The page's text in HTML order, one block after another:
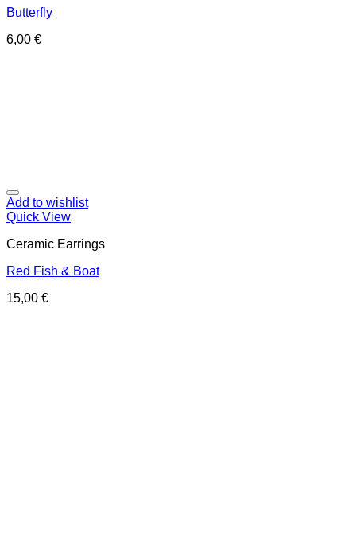
Butterfly
6,00 €
Add to wishlist
Quick View
Ceramic Earrings
Red Fish & Boat
15,00 €